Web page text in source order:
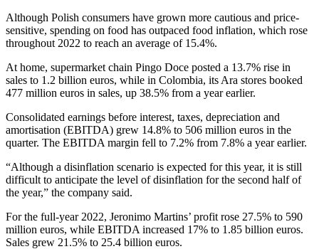
Although Polish consumers have grown more cautious and price-
sensitive, spending on food has outpaced food inflation, which rose
throughout 2022 to reach an average of 15.4%.
At home, supermarket chain Pingo Doce posted a 13.7% rise in
sales to 1.2 billion euros, while in Colombia, its Ara stores booked
477 million euros in sales, up 38.5% from a year earlier.
Consolidated earnings before interest, taxes, depreciation and
amortisation (EBITDA) grew 14.8% to 506 million euros in the
quarter. The EBITDA margin fell to 7.2% from 7.8% a year earlier.
“Although a disinflation scenario is expected for this year, it is still
difficult to anticipate the level of disinflation for the second half of
the year,” the company said.
For the full-year 2022, Jeronimo Martins’ profit rose 27.5% to 590
million euros, while EBITDA increased 17% to 1.85 billion euros.
Sales grew 21.5% to 25.4 billion euros.